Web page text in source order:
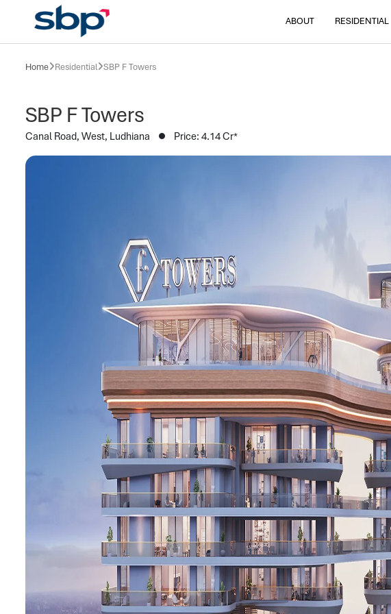
ABOUT RESIDENTIAL
Home Residential SBP F Towers
SBP F Towers
Canal Road, West, Ludhiana Price: 4.14 Cr*